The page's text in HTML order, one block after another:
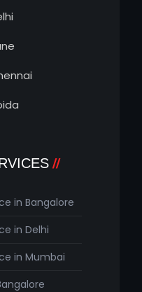
in Bangalore
in Delhi
in Mumbai